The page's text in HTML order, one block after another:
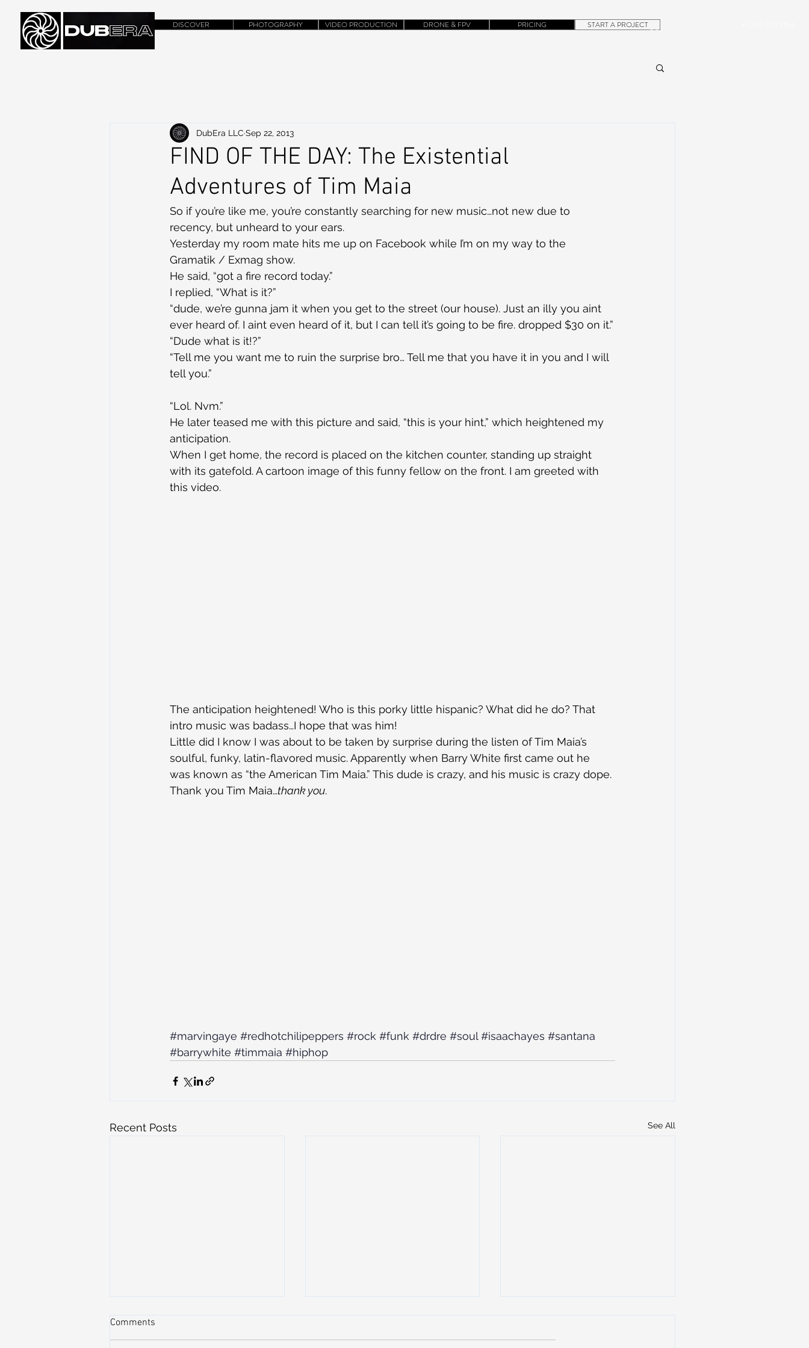
CONTACT
DISCOVER PHOTOGRAPHY VIDEO PRODUCTION DRONE & FPV PRICING START A PROJECT
FIND OF THE DAY: The Existential
Adventures of Tim Maia
DubEra LLC Sep 22, 2013
So if you’re like me, you’re constantly searching for new music…not new due to
recency, but unheard to your ears.
Yesterday my room mate hits me up on Facebook while I’m on my way to the
Gramatik / Exmag show.
He said, “got a fire record today.”
I replied, “What is it?”
“dude, we’re gunna jam it when you get to the street (our house). Just an illy you aint
ever heard of. I aint even heard of it, but I can tell it’s going to be fire. dropped $30 on it.”
“Dude what is it!?”
“Tell me you want me to ruin the surprise bro… Tell me that you have it in you and I will
tell you.”
“Lol. Nvm.”
He later teased me with this picture and said, “this is your hint,” which heightened my
anticipation.
When I get home, the record is placed on the kitchen counter, standing up straight
with its gatefold. A cartoon image of this funny fellow on the front. I am greeted with
this video.
The anticipation heightened! Who is this porky little hispanic? What did he do? That
intro music was badass…I hope that was him!
Little did I know I was about to be taken by surprise during the listen of Tim Maia’s
soulful, funky, latin-flavored music. Apparently when Barry White first came out he
was known as “the American Tim Maia.” This dude is crazy, and his music is crazy dope.
Thank you Tim Maia…thank you.
#marvingaye #redhotchilipeppers #rock #funk #drdre #soul #isaachayes #santana
#barrywhite #timmaia #hiphop
Recent Posts See All
Comments